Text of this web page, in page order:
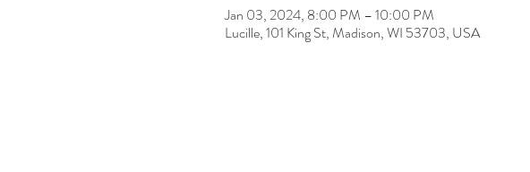
Jan 03, 2024, 8:00 PM – 10:00 PM
Lucille, 101 King St, Madison, WI 53703, USA